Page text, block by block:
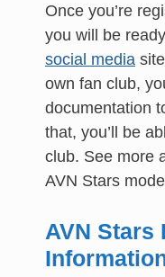
Once you’re
you will be
social media
own fan club,
documentation
that, you’ll be
club. See more
AVN Stars
AVN Stars